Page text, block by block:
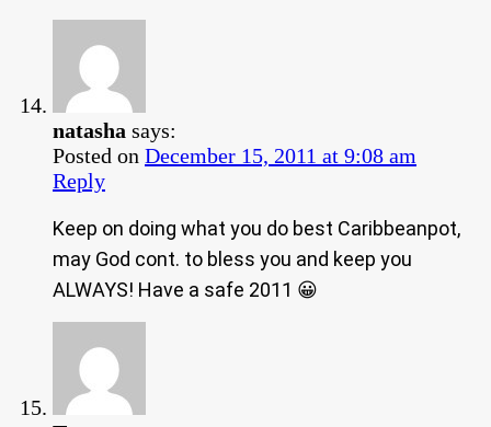
natasha says:
Posted on December 15, 2011 at 9:08 am
Reply
Keep on doing what you do best Caribbeanpot,
may God cont. to bless you and keep you
ALWAYS! Have a safe 2011 😀